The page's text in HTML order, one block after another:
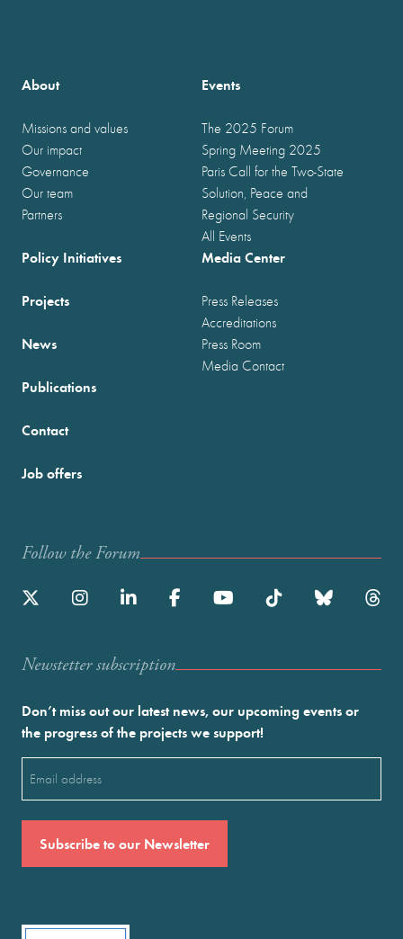
About
Missions and values
Our impact
Governance
Our team
Partners
Events
The 2025 Forum
Spring Meeting 2025
Paris Call for the Two-State
Solution, Peace and
Regional Security
All Events
Policy Initiatives
Projects
News
Publications
Media Center
Press Releases
Accreditations
Press Room
Media Contact
Contact
Job offers
Follow the Forum
Newstetter subscription
Don’t miss out our latest news, our upcoming events or
the progress of the projects we support!
(Required)